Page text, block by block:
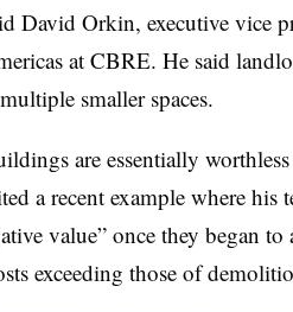
David Orkin, executive vice
at CBRE. He said
smaller spaces.
are essentially
a recent example where his
value” once they began to
exceeding those of